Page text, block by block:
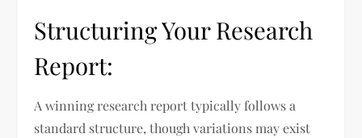
Structuring Your Research
Report:
A winning research report typically follows a
standard structure, though variations may exist